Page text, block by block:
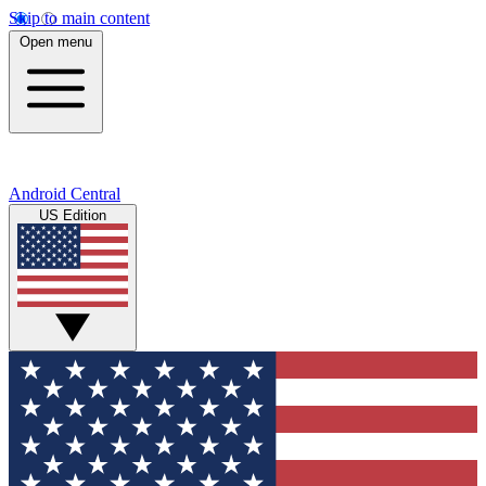
Skip to main content
Open menu
Android Central
US Edition